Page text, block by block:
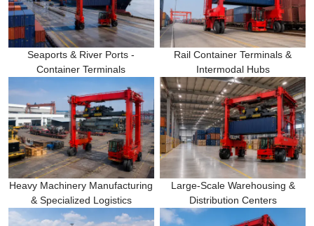
Seaports & River Ports -
Container Terminals
Rail Container Terminals &
Intermodal Hubs
Heavy Machinery Manufacturing
& Specialized Logistics
Large-Scale Warehousing &
Distribution Centers